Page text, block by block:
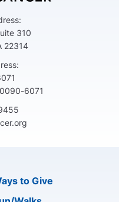
310
22314
6071
to Give